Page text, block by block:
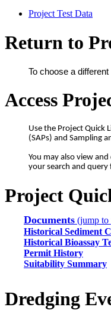
Project Test Data
Return to
To choose a different
Access
Use the Project Quick
(SAPs) and Sampling
You may also view
your search and
Project
Documents (jump to
Historical Sediment
Historical Bioassay
Permit History
Suitability Summary
Dredging